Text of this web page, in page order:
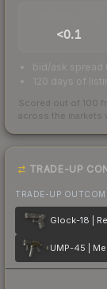
<0.1
bid/ask spread
120 days of
Scored out of 100
across the markets
TRADE-UP
TRADE-UP